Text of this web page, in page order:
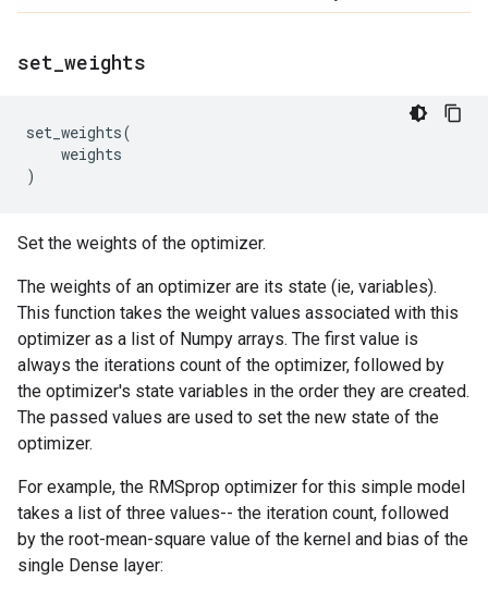
set weights
set_weights(
weights
)
Set the weights of the optimizer.
The weights of an optimizer are its state (ie, variables).
This function takes the weight values associated with this
optimizer as a list of Numpy arrays. The first value is
always the iterations count of the optimizer, followed by
the optimizer's state variables in the order they are created.
The passed values are used to set the new state of the
optimizer.
For example, the RMSprop optimizer for this simple model
takes a list of three values-- the iteration count, followed
by the root-mean-square value of the kernel and bias of the
single Dense layer: